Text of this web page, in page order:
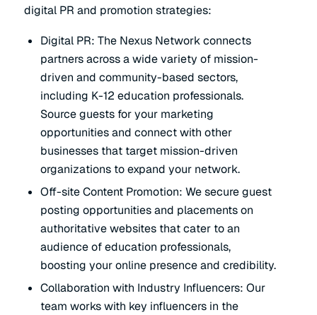
digital PR and promotion strategies:
Digital PR: The Nexus Network connects
partners across a wide variety of mission-
driven and community-based sectors,
including K-12 education professionals.
Source guests for your marketing
opportunities and connect with other
businesses that target mission-driven
organizations to expand your network.
Off-site Content Promotion: We secure guest
posting opportunities and placements on
authoritative websites that cater to an
audience of education professionals,
boosting your online presence and credibility.
Collaboration with Industry Influencers: Our
team works with key influencers in the